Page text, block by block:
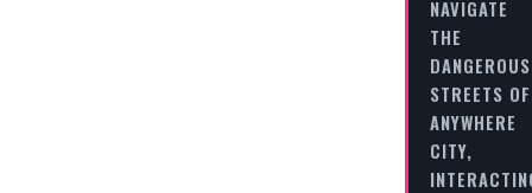
NAVIGATE
THE
DANGEROUS
STREETS OF
ANYWHERE
CITY,